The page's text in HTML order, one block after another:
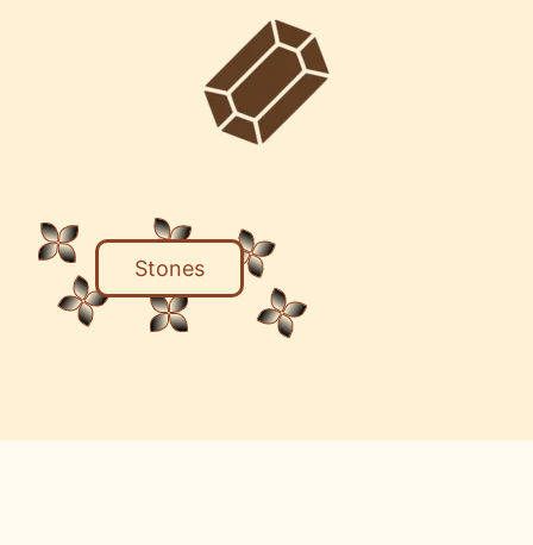
Stones